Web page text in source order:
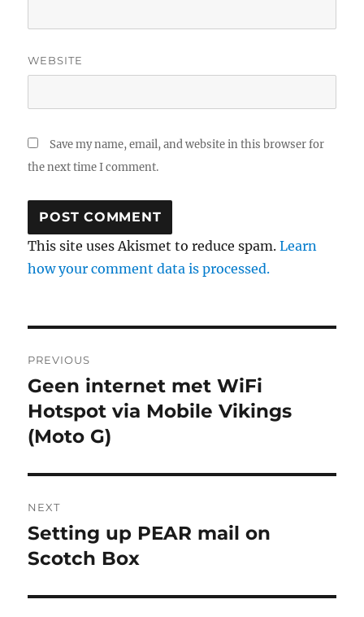
WEBSITE
Save my name, email, and website in this browser for
the next time I comment.
This site uses Akismet to reduce spam.Learn
how your comment data is processed.
navigation
PREVIOUS
Previous
post:
Geen internet met WiFi
Hotspot via Mobile Vikings
(Moto G)
NEXT
Next
post:
Setting up PEAR mail on
Scotch Box